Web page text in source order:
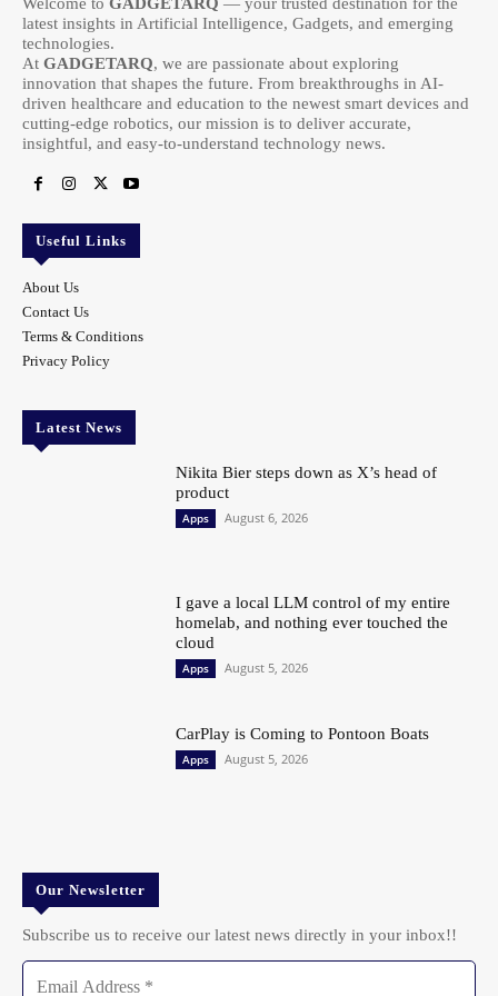
latest insights in Artificial Intelligence, Gadgets, and emerging
technologies.
At GADGETARQ, we are passionate about exploring
innovation that shapes the future. From breakthroughs in AI-
driven healthcare and education to the newest smart devices and
cutting-edge robotics, our mission is to deliver accurate,
insightful, and easy-to-understand technology news.
Useful Links
About Us
Contact Us
Terms & Conditions
Privacy Policy
Latest News
Nikita Bier steps down as X’s head of
product
Apps August 6, 2026
I gave a local LLM control of my entire
homelab, and nothing ever touched the
cloud
Apps August 5, 2026
CarPlay is Coming to Pontoon Boats
Apps August 5, 2026
Our Newsletter
Subscribe us to receive our latest news directly in your inbox!!